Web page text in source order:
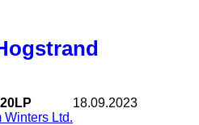
Winters Ltd.
18.09.2023